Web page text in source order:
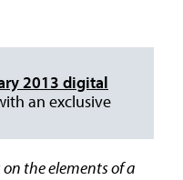
2013 digital
an exclusive
the elements of a